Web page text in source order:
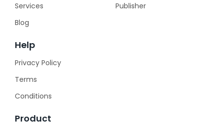
Services
Blog
Publisher
Help
Privacy Policy
Terms
Conditions
Product